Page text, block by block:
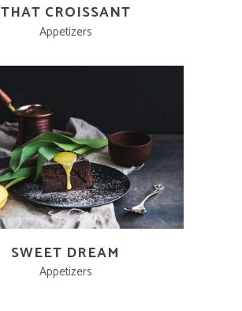
THAT CROISSANT
Appetizers
SWEET DREAM
Appetizers